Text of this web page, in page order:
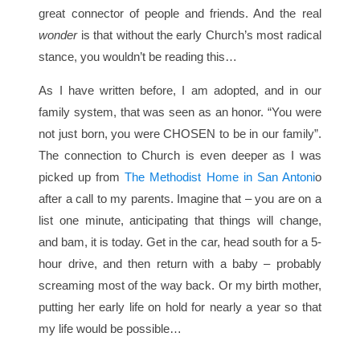
great connector of people and friends. And the real
wonderis that without the early Church’s most radical
stance, you wouldn’t be reading this…
As I have written before, I am adopted, and in our
family system, that was seen as an honor. “You were
not just born, you were CHOSEN to be in our family”.
The connection to Church is even deeper as I was
picked up fromThe Methodist Home in San Antonio
after a call to my parents. Imagine that – you are on a
list one minute, anticipating that things will change,
and bam, it is today. Get in the car, head south for a 5-
hour drive, and then return with a baby – probably
screaming most of the way back. Or my birth mother,
putting her early life on hold for nearly a year so that
my life would be possible…